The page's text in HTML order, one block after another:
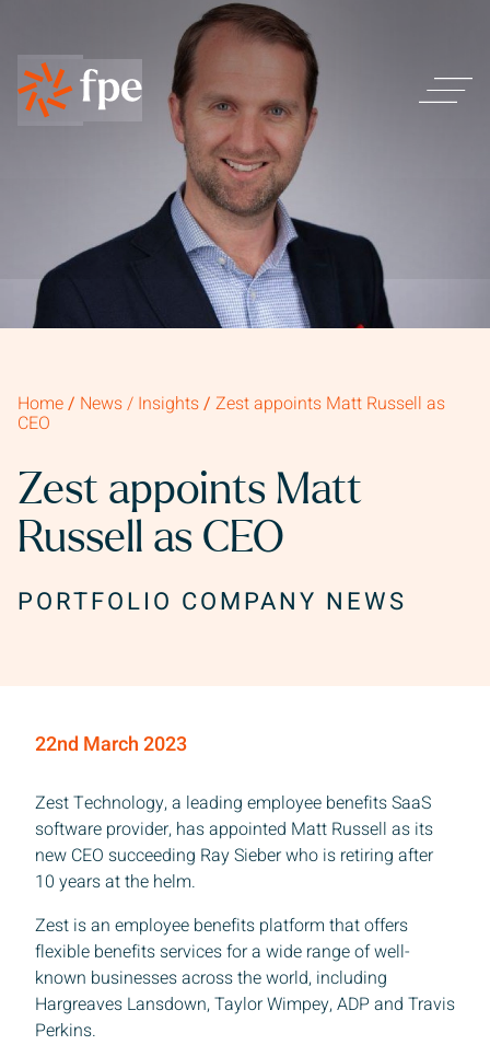
Home/ News / Insights/ Zest appoints Matt Russell as
CEO
Zest appoints Matt
Russell as CEO
PORTFOLIO COMPANY NEWS
22nd March 2023
Zest Technology, a leading employee benefits SaaS
software provider, has appointed Matt Russell as its
new CEO succeeding Ray Sieber who is retiring after
10 years at the helm.
Zest is an employee benefits platform that offers
flexible benefits services for a wide range of well-
known businesses across the world, including
Hargreaves Lansdown, Taylor Wimpey, ADP and Travis
Perkins.